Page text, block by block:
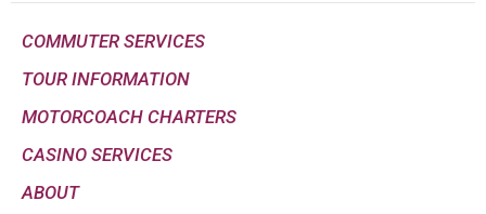
COMMUTER SERVICES
TOUR INFORMATION
MOTORCOACH CHARTERS
CASINO SERVICES
ABOUT